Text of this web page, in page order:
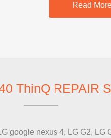
Read More
ThinQ REPAIR
google nexus 4, LG G2, LG